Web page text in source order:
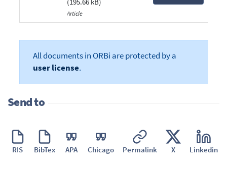
Article
All documents in ORBi are protected by a
user license.
Send to
RIS BibTex APA Chicago Permalink X Linkedin